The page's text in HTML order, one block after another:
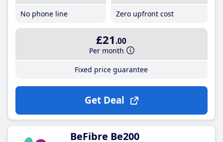
No phone line
Zero upfront cost
£21 .00
Per month
Fixed price guarantee
Get Deal
BeFibre Be200